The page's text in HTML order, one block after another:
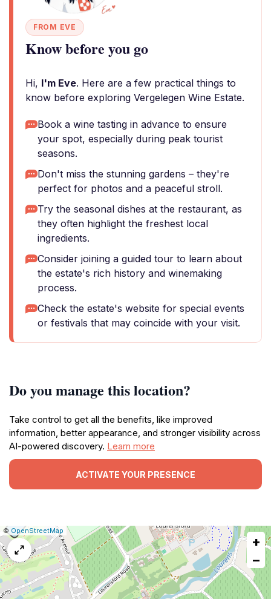
FROM EVE
Know before you go
Hi, I'm Eve. Here are a few practical things to
know before exploring Vergelegen Wine Estate.
Book a wine tasting in advance to ensure
your spot, especially during peak tourist
seasons.
Don't miss the stunning gardens – they're
perfect for photos and a peaceful stroll.
Try the seasonal dishes at the restaurant, as
they often highlight the freshest local
ingredients.
Consider joining a guided tour to learn about
the estate's rich history and winemaking
process.
Check the estate's website for special events
or festivals that may coincide with your visit.
Do you manage this location?
Take control to get all the benefits, like improved
information, better appearance, and stronger visibility across
AI-powered discovery. Learn more
ACTIVATE YOUR PRESENCE
Leaflet
|© OpenStreetMap Report
a
map
issue
+
−